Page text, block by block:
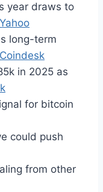
year draws to
Yahoo
long-term
Coindesk
in 2025 as
for bitcoin
could push
from other